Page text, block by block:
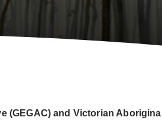
and Victorian